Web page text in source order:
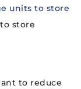
units to store
store
to reduce